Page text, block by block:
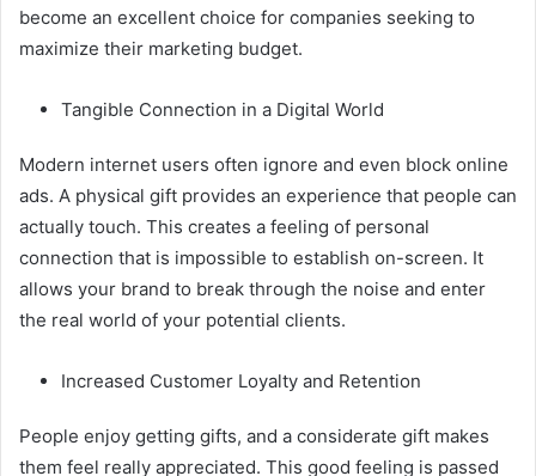
become an excellent choice for companies seeking to
maximize their marketing budget.
Tangible Connection in a Digital World
Modern internet users often ignore and even block online
ads. A physical gift provides an experience that people can
actually touch. This creates a feeling of personal
connection that is impossible to establish on-screen. It
allows your brand to break through the noise and enter
the real world of your potential clients.
Increased Customer Loyalty and Retention
People enjoy getting gifts, and a considerate gift makes
them feel really appreciated. This good feeling is passed